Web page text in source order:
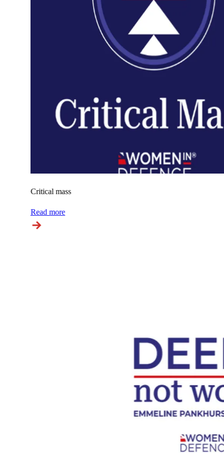
Critical mass
Read more